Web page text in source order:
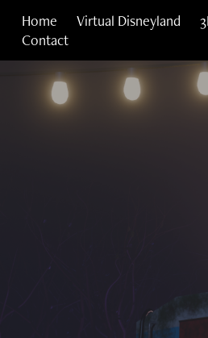
Home Virtual Disneyland
Contact